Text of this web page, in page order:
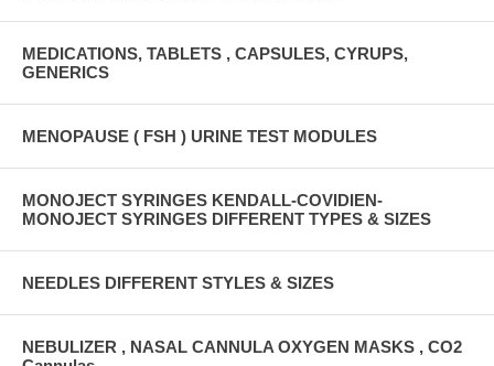
MEDICATIONS, TABLETS , CAPSULES, CYRUPS,
GENERICS
MENOPAUSE ( FSH ) URINE TEST MODULES
MONOJECT SYRINGES KENDALL-COVIDIEN-
MONOJECT SYRINGES DIFFERENT TYPES & SIZES
NEEDLES DIFFERENT STYLES & SIZES
NEBULIZER , NASAL CANNULA OXYGEN MASKS , CO2